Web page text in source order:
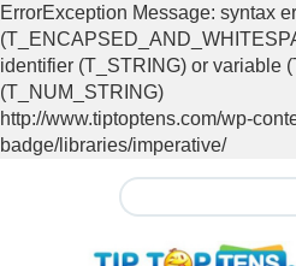
ErrorException Message: syntax
identifier (T_STRING) or variable
(T_NUM_STRING)
http://www.tiptoptens.com/wp-
badge/libraries/imperative/